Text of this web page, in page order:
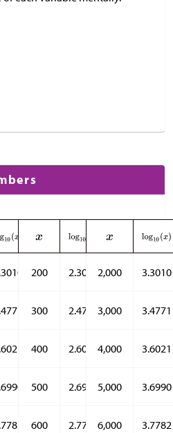
200 2.3010
300 2.4771
400 2.6021
500 2.6990
600 2.7782
2,000 3.3010
3,000 3.4771
4,000 3.6021
5,000 3.6990
6,000 3.7782